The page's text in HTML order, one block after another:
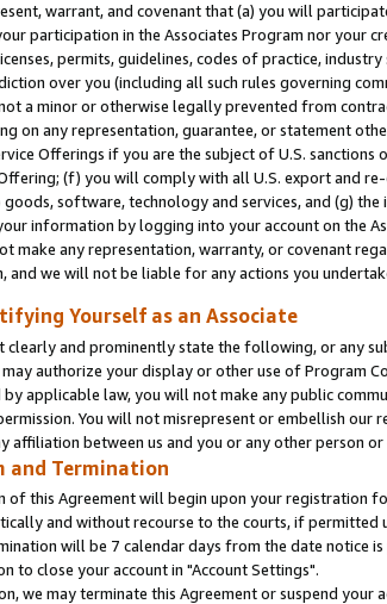
warrant, and covenant that (a) you will
participation in the Associates Program nor your
permits, guidelines, codes of practice,
over you (including all such rules governing
a minor or otherwise legally prevented from
on any representation, guarantee, or statement
Offerings if you are the subject of U.S.
(f) you will comply with all U.S. export and
software, technology and services, and (g)
information by logging into your account on the
make any representation, warranty, or covenant
and we will not be liable for any actions you
Yourself as an Associate
clearly and prominently state the following, or any
authorize your display or other use of Program
applicable law, you will not make any public
You will not misrepresent or embellish our
affiliation between us and you or any other person
and Termination
of this Agreement will begin upon your registration
and without recourse to the courts, if
will be 7 calendar days from the date notice
to close your account in "Account Settings".
we may terminate this Agreement or suspend